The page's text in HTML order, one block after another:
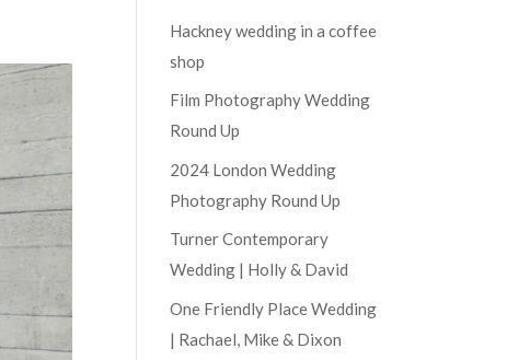
Hackney wedding in a coffee
shop
Film Photography Wedding
Round Up
2024 London Wedding
Photography Round Up
Turner Contemporary
Wedding | Holly & David
One Friendly Place Wedding
| Rachael, Mike & Dixon